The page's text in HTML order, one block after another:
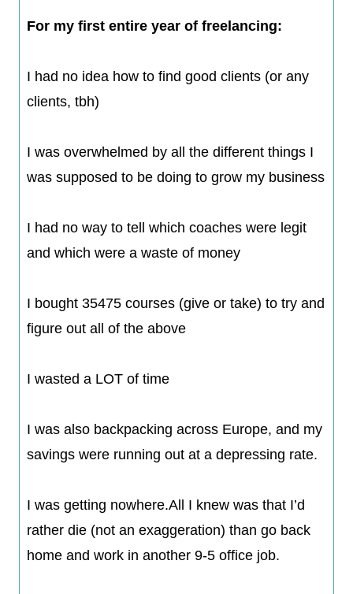
For my first entire year of freelancing:
I had no idea how to find good clients (or any
clients, tbh)
​I was overwhelmed by all the different things I
was supposed to be doing to grow my business
​I had no way to tell which coaches were legit
and which were a waste of money
​I bought 35475 courses (give or take) to try and
figure out all of the above
​I wasted a LOT of time​
I was also backpacking across Europe, and my
savings were running out at a depressing rate.
I was getting nowhere.All I knew was that I’d
rather die (not an exaggeration) than go back
home and work in another 9-5 office job.